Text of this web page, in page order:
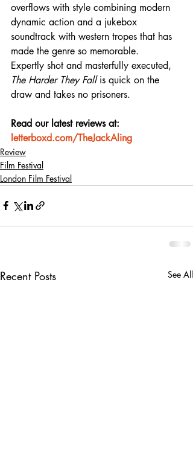
overflows with style combining modern
dynamic action and a jukebox
soundtrack with western tropes that has
made the genre so memorable.
Expertly shot and masterfully executed,
The Harder They Fall is quick on the
draw and takes no prisoners.
Read our latest reviews at:
letterboxd.com/TheJackAling
Review
Film Festival
London Film Festival
Recent Posts See All